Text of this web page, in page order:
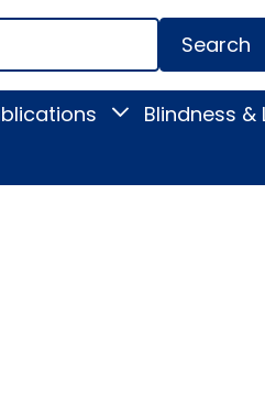
Toggle
submenu
Blindness &